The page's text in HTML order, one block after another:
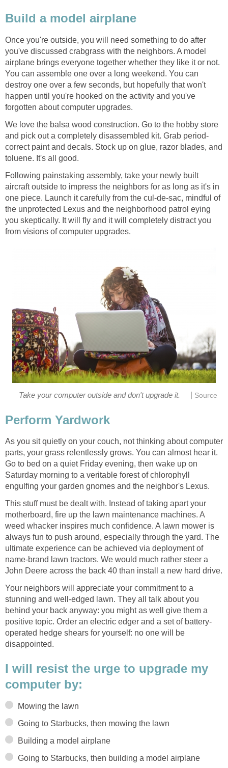
Build a model airplane
Once you're outside, you will need something to do after
you've discussed crabgrass with the neighbors. A model
airplane brings everyone together whether they like it or not.
You can assemble one over a long weekend. You can
destroy one over a few seconds, but hopefully that won't
happen until you're hooked on the activity and you've
forgotten about computer upgrades.
We love the balsa wood construction. Go to the hobby store
and pick out a completely disassembled kit. Grab period-
correct paint and decals. Stock up on glue, razor blades, and
toluene. It's all good.
Following painstaking assembly, take your newly built
aircraft outside to impress the neighbors for as long as it's in
one piece. Launch it carefully from the cul-de-sac, mindful of
the unprotected Lexus and the neighborhood patrol eying
you skeptically. It will fly and it will completely distract you
from visions of computer upgrades.
Take your computer outside and don't upgrade it. Source
Perform Yardwork
As you sit quietly on your couch, not thinking about computer
parts, your grass relentlessly grows. You can almost hear it.
Go to bed on a quiet Friday evening, then wake up on
Saturday morning to a veritable forest of chlorophyll
engulfing your garden gnomes and the neighbor's Lexus.
This stuff must be dealt with. Instead of taking apart your
motherboard, fire up the lawn maintenance machines. A
weed whacker inspires much confidence. A lawn mower is
always fun to push around, especially through the yard. The
ultimate experience can be achieved via deployment of
name-brand lawn tractors. We would much rather steer a
John Deere across the back 40 than install a new hard drive.
Your neighbors will appreciate your commitment to a
stunning and well-edged lawn. They all talk about you
behind your back anyway: you might as well give them a
positive topic. Order an electric edger and a set of battery-
operated hedge shears for yourself: no one will be
disappointed.
I will resist the urge to upgrade my
computer by:
Mowing the lawn
Going to Starbucks, then mowing the lawn
Building a model airplane
Going to Starbucks, then building a model airplane